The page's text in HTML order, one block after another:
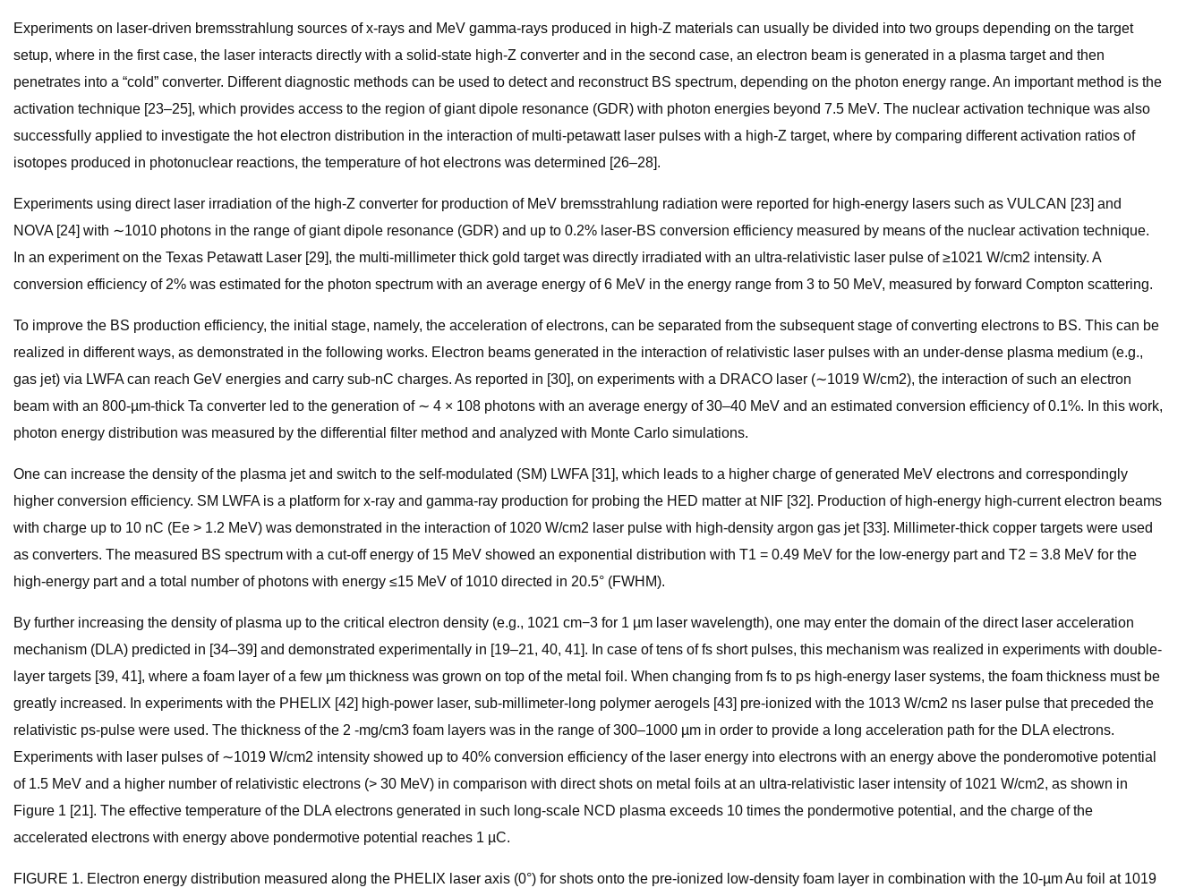
Experiments on laser-driven bremsstrahlung sources of x-rays and MeV gamma-rays produced in high-Z materials can usually be divided into two groups depending on the target
setup, where in the first case, the laser interacts directly with a solid-state high-Z converter and in the second case, an electron beam is generated in a plasma target and then
penetrates into a “cold” converter. Different diagnostic methods can be used to detect and reconstruct BS spectrum, depending on the photon energy range. An important method is the
activation technique [23–25], which provides access to the region of giant dipole resonance (GDR) with photon energies beyond 7.5 MeV. The nuclear activation technique was also
successfully applied to investigate the hot electron distribution in the interaction of multi-petawatt laser pulses with a high-Z target, where by comparing different activation ratios of
isotopes produced in photonuclear reactions, the temperature of hot electrons was determined [26–28].
Experiments using direct laser irradiation of the high-Z converter for production of MeV bremsstrahlung radiation were reported for high-energy lasers such as VULCAN [23] and
NOVA [24] with ∼1010 photons in the range of giant dipole resonance (GDR) and up to 0.2% laser-BS conversion efficiency measured by means of the nuclear activation technique.
In an experiment on the Texas Petawatt Laser [29], the multi-millimeter thick gold target was directly irradiated with an ultra-relativistic laser pulse of ≥1021 W/cm2 intensity. A
conversion efficiency of 2% was estimated for the photon spectrum with an average energy of 6 MeV in the energy range from 3 to 50 MeV, measured by forward Compton scattering.
To improve the BS production efficiency, the initial stage, namely, the acceleration of electrons, can be separated from the subsequent stage of converting electrons to BS. This can be
realized in different ways, as demonstrated in the following works. Electron beams generated in the interaction of relativistic laser pulses with an under-dense plasma medium (e.g.,
gas jet) via LWFA can reach GeV energies and carry sub-nC charges. As reported in [30], on experiments with a DRACO laser (∼1019 W/cm2), the interaction of such an electron
beam with an 800-µm-thick Ta converter led to the generation of ∼ 4 × 108 photons with an average energy of 30–40 MeV and an estimated conversion efficiency of 0.1%. In this work,
photon energy distribution was measured by the differential filter method and analyzed with Monte Carlo simulations.
One can increase the density of the plasma jet and switch to the self-modulated (SM) LWFA [31], which leads to a higher charge of generated MeV electrons and correspondingly
higher conversion efficiency. SM LWFA is a platform for x-ray and gamma-ray production for probing the HED matter at NIF [32]. Production of high-energy high-current electron beams
with charge up to 10 nC (Ee > 1.2 MeV) was demonstrated in the interaction of 1020 W/cm2 laser pulse with high-density argon gas jet [33]. Millimeter-thick copper targets were used
as converters. The measured BS spectrum with a cut-off energy of 15 MeV showed an exponential distribution with T1 = 0.49 MeV for the low-energy part and T2 = 3.8 MeV for the
high-energy part and a total number of photons with energy ≤15 MeV of 1010 directed in 20.5° (FWHM).
By further increasing the density of plasma up to the critical electron density (e.g., 1021 cm−3 for 1 µm laser wavelength), one may enter the domain of the direct laser acceleration
mechanism (DLA) predicted in [34–39] and demonstrated experimentally in [19–21, 40, 41]. In case of tens of fs short pulses, this mechanism was realized in experiments with double-
layer targets [39, 41], where a foam layer of a few µm thickness was grown on top of the metal foil. When changing from fs to ps high-energy laser systems, the foam thickness must be
greatly increased. In experiments with the PHELIX [42] high-power laser, sub-millimeter-long polymer aerogels [43] pre-ionized with the 1013 W/cm2 ns laser pulse that preceded the
relativistic ps-pulse were used. The thickness of the 2 -mg/cm3 foam layers was in the range of 300–1000 µm in order to provide a long acceleration path for the DLA electrons.
Experiments with laser pulses of ∼1019 W/cm2 intensity showed up to 40% conversion efficiency of the laser energy into electrons with an energy above the ponderomotive potential
of 1.5 MeV and a higher number of relativistic electrons (> 30 MeV) in comparison with direct shots on metal foils at an ultra-relativistic laser intensity of 1021 W/cm2, as shown in
Figure 1 [21]. The effective temperature of the DLA electrons generated in such long-scale NCD plasma exceeds 10 times the pondermotive potential, and the charge of the
accelerated electrons with energy above pondermotive potential reaches 1 µC.
FIGURE 1. Electron energy distribution measured along the PHELIX laser axis (0°) for shots onto the pre-ionized low-density foam layer in combination with the 10-µm Au foil at 1019